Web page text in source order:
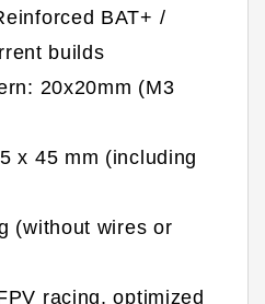
BAT+ /
builds
20x20mm (M3
x 45 mm (including
(without wires or
racing, optimized